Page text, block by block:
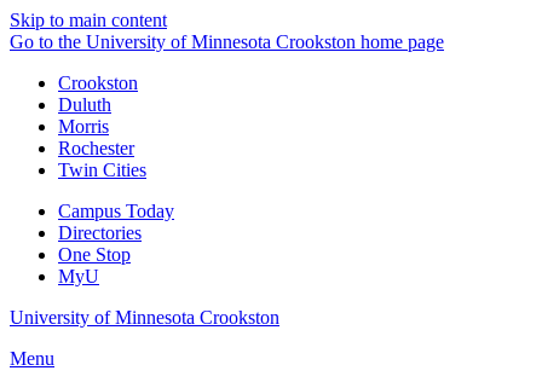
Skip to main content
Go to the University of Minnesota Crookston home page
Crookston
Duluth
Morris
Rochester
Twin Cities
Campus Today
Directories
One Stop
MyU
University of Minnesota Crookston
Menu